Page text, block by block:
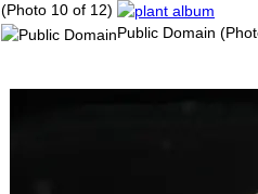
(Photo 10 of 12)
Public Domain